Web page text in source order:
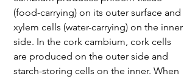
(food-carrying) on its outer surface and
xylem cells (water-carrying) on the inner
side. In the cork cambium, cork cells
are produced on the outer side and
starch-storing cells on the inner. When